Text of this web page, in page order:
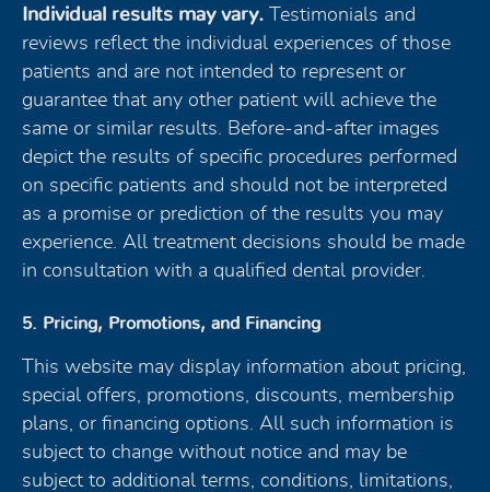
Individual results may vary. Testimonials and
reviews reflect the individual experiences of those
patients and are not intended to represent or
guarantee that any other patient will achieve the
same or similar results. Before-and-after images
depict the results of specific procedures performed
on specific patients and should not be interpreted
as a promise or prediction of the results you may
experience. All treatment decisions should be made
in consultation with a qualified dental provider.
5. Pricing, Promotions, and Financing
This website may display information about pricing,
special offers, promotions, discounts, membership
plans, or financing options. All such information is
subject to change without notice and may be
subject to additional terms, conditions, limitations,